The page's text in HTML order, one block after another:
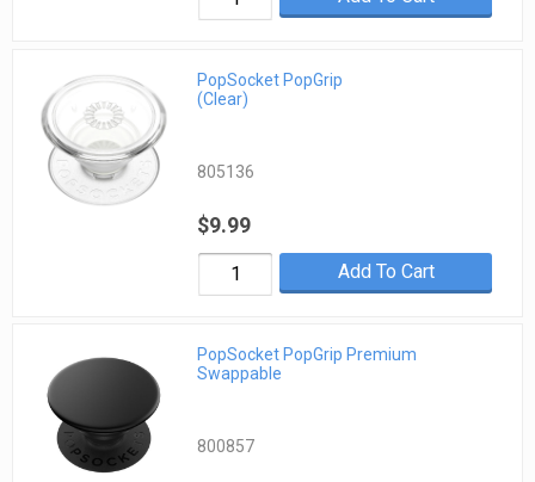
PopSocket PopGrip
(Clear)
805136
$9.99
Add To Cart
PopSocket PopGrip Premium
Swappable
800857